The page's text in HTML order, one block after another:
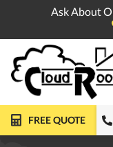
Ask About
FREE QUOTE
FREE ROOF